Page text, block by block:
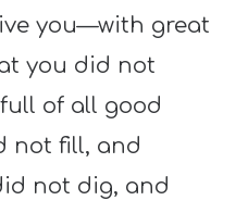
you—with great
you did not
of all good
not fill, and
not dig, and